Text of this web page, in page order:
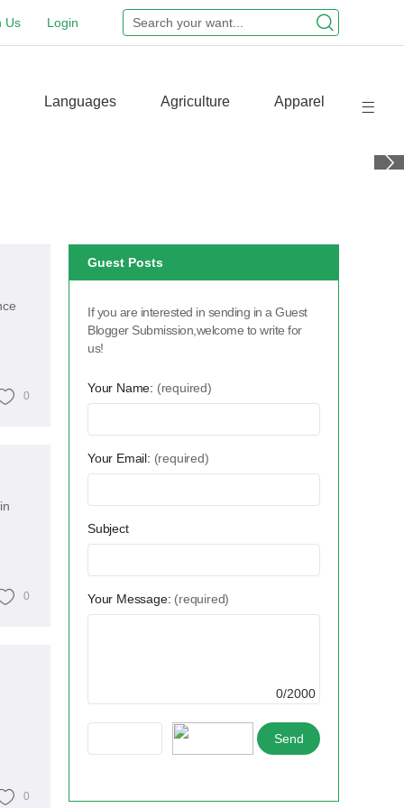
Login
Us
Languages Agriculture Apparel
0
0
0
Guest Posts
If you are interested in sending in a Guest
Blogger Submission,welcome to write for
us!
Your Name: (required)
Your Email: (required)
Subject
Your Message: (required)
0/2000